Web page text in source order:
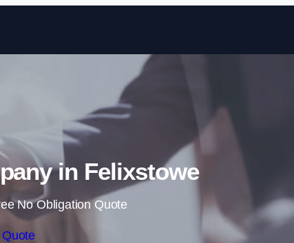
Skip to content
in Felixstowe
No Obligation Quote